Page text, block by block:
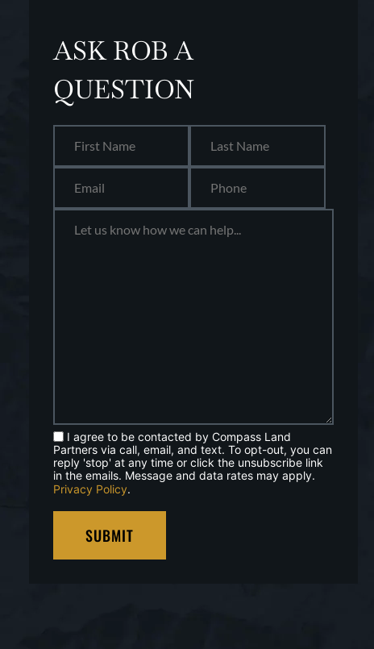
ASK ROB A
QUESTION
I agree to be contacted by Compass Land
Partners via call, email, and text. To opt-out, you can
reply 'stop' at any time or click the unsubscribe link
in the emails. Message and data rates may apply.
Privacy Policy.